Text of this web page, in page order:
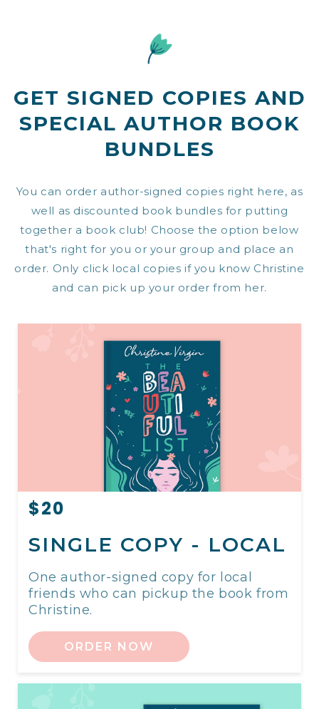
GET SIGNED COPIES AND
SPECIAL AUTHOR BOOK
BUNDLES
You can order author-signed copies right here, as
well as discounted book bundles for putting
together a book club! Choose the option below
that's right for you or your group and place an
order. Only click local copies if you know Christine
and can pick up your order from her.
$20
SINGLE COPY - LOCAL
One author-signed copy for local
friends who can pickup the book from
Christine.
ORDER NOW